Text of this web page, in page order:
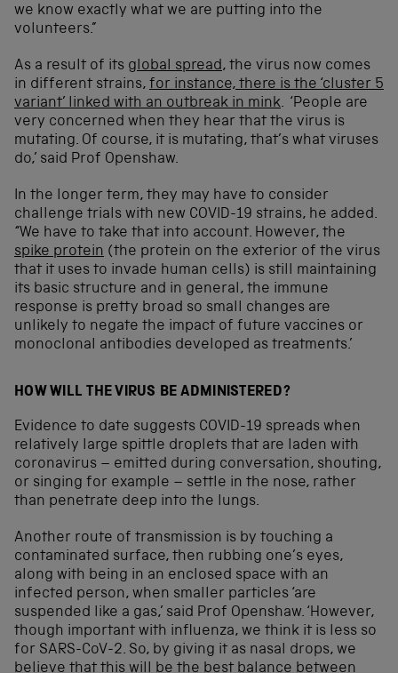
we know exactly what we are putting into the
volunteers.”
As a result of its global spread, the virus now comes
in different strains, for instance, there is the ‘cluster 5
variant’ linked with an outbreak in mink. ‘People are
very concerned when they hear that the virus is
mutating. Of course, it is mutating, that’s what viruses
do,’ said Prof Openshaw.
In the longer term, they may have to consider
challenge trials with new COVID-19 strains, he added.
“We have to take that into account. However, the
spike protein (the protein on the exterior of the virus
that it uses to invade human cells) is still maintaining
its basic structure and in general, the immune
response is pretty broad so small changes are
unlikely to negate the impact of future vaccines or
monoclonal antibodies developed as treatments.’
HOW WILL THE VIRUS BE ADMINISTERED?
Evidence to date suggests COVID-19 spreads when
relatively large spittle droplets that are laden with
coronavirus – emitted during conversation, shouting,
or singing for example – settle in the nose, rather
than penetrate deep into the lungs.
Another route of transmission is by touching a
contaminated surface, then rubbing one’s eyes,
along with being in an enclosed space with an
infected person, when smaller particles ‘are
suspended like a gas,’ said Prof Openshaw. ‘However,
though important with influenza, we think it is less so
for SARS-CoV-2. So, by giving it as nasal drops, we
believe that this will be the best balance between